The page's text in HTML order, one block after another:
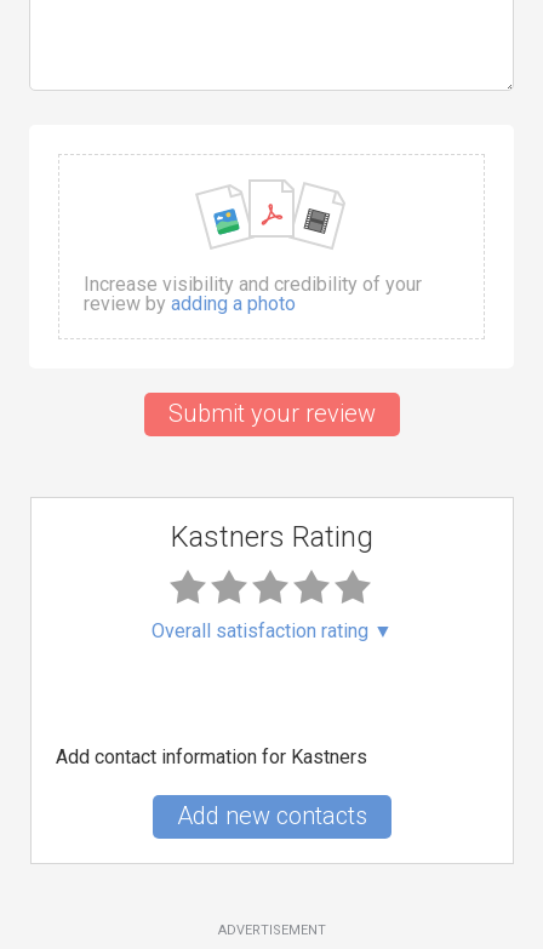
Increase visibility and credibility of your
review by adding a photo
Submit your review
Kastners Rating
Overall satisfaction rating ▼
Add contact information for Kastners
Add new contacts
ADVERTISEMENT